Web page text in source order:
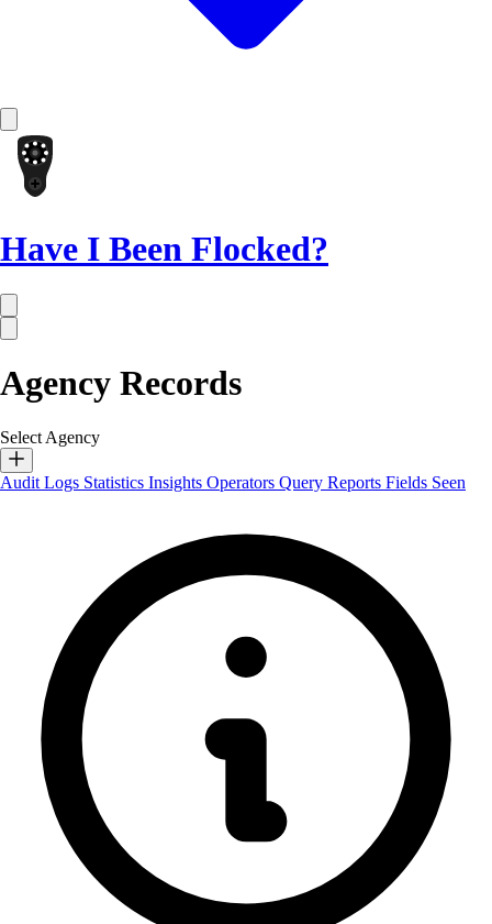
Have I Been Flocked?
Agency Records
Select Agency
Audit Logs Statistics Insights Operators Query Reports Fields Seen